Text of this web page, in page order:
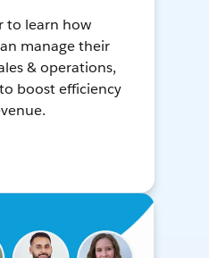
to learn how
manage their
& operations,
boost efficiency